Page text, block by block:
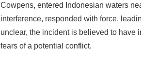
Cowpens, entered Indonesian waters
interference, responded with force,
unclear, the incident is believed to have
fears of a potential conflict.